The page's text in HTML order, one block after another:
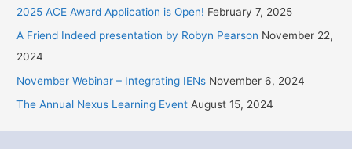
o
r
:
2025 ACE Award Application is Open! February 7, 2025
A Friend Indeed presentation by Robyn Pearson November 22,
2024
November Webinar – Integrating IENs November 6, 2024
The Annual Nexus Learning Event August 15, 2024